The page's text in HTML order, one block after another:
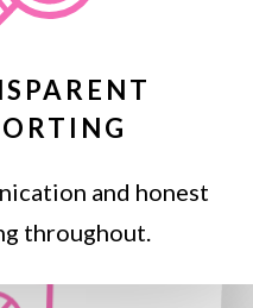
and honest
throughout.